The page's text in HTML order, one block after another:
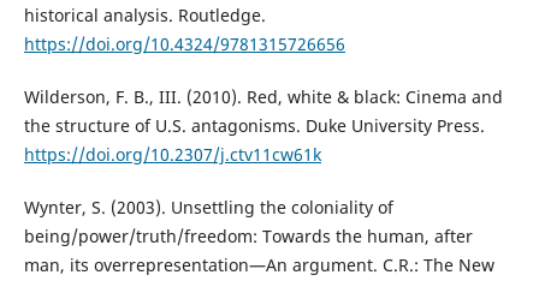
historical analysis. Routledge.
https://doi.org/10.4324/9781315726656
Wilderson, F. B., III. (2010). Red, white & black: Cinema and
the structure of U.S. antagonisms. Duke University Press.
https://doi.org/10.2307/j.ctv11cw61k
Wynter, S. (2003). Unsettling the coloniality of
being/power/truth/freedom: Towards the human, after
man, its overrepresentation—An argument. C.R.: The New